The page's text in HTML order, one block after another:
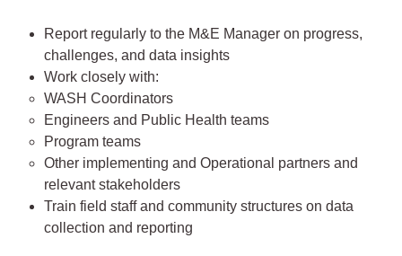
Report regularly to the M&E Manager on progress,
challenges, and data insights
Work closely with:
WASH Coordinators
Engineers and Public Health teams
Program teams
Other implementing and Operational partners and
relevant stakeholders
Train field staff and community structures on data
collection and reporting